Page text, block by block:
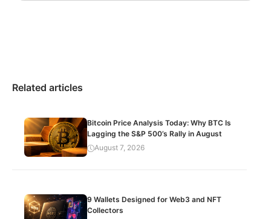
Related articles
Bitcoin Price Analysis Today: Why BTC Is
Lagging the S&P 500’s Rally in August
August 7, 2026
9 Wallets Designed for Web3 and NFT
Collectors